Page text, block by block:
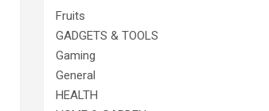
Fruits
GADGETS & TOOLS
Gaming
General
HEALTH